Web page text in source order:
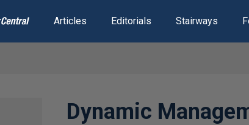
Articles Editorials Stairways
Dynamic